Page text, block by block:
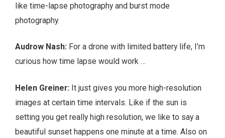
like time-lapse photography and burst mode
photography.
Audrow Nash: For a drone with limited battery life, I’m
curious how time lapse would work …
Helen Greiner: It just gives you more high-resolution
images at certain time intervals. Like if the sun is
setting you get really high resolution, we like to say a
beautiful sunset happens one minute at a time. Also on